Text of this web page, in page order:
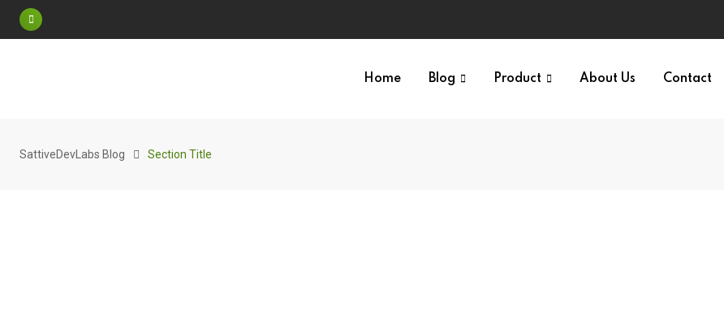
Home Blog Product About Us Contact
SattiveDevLabs Blog Section Title